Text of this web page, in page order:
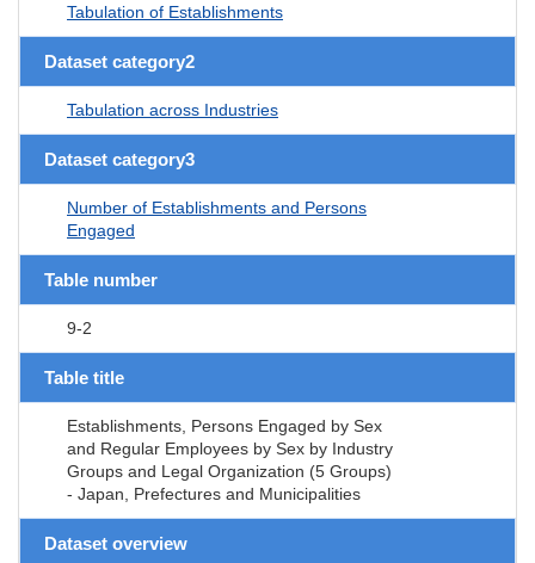
Tabulation of Establishments
Dataset category2
Tabulation across Industries
Dataset category3
Number of Establishments and Persons
Engaged
Table number
9-2
Table title
Establishments, Persons Engaged by Sex
and Regular Employees by Sex by Industry
Groups and Legal Organization (5 Groups)
- Japan, Prefectures and Municipalities
Dataset overview